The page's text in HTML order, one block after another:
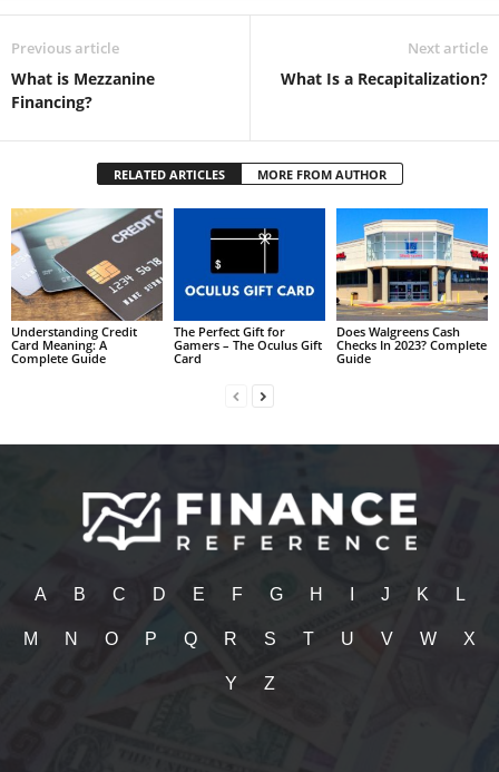
Previous article
What is Mezzanine
Financing?
Next article
What Is a Recapitalization?
RELATED ARTICLES MORE FROM AUTHOR
Understanding Credit
Card Meaning: A
Complete Guide
The Perfect Gift for
Gamers – The Oculus Gift
Card
Does Walgreens Cash
Checks In 2023? Complete
Guide
A B C D E F G H J K L
M N O P Q R S T U V W X
Y Z